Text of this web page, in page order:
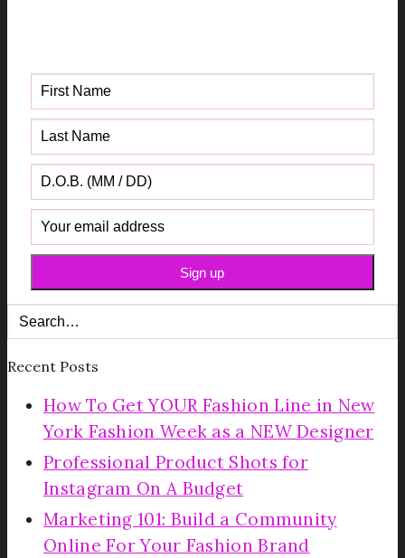
Recent Posts
How To Get YOUR Fashion Line in New
York Fashion Week as a NEW Designer
Professional Product Shots for
Instagram On A Budget
Marketing 101: Build a Community
Online For Your Fashion Brand